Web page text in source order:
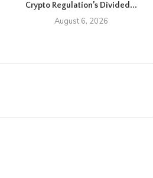
Crypto Regulation’s Divided...
August 6, 2026